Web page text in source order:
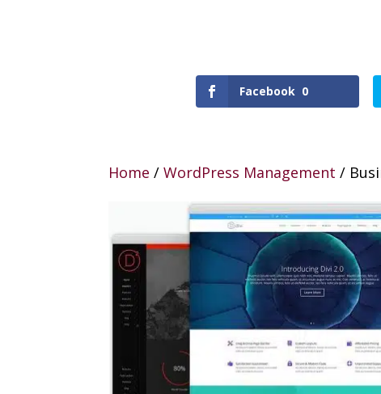
Facebook 0
Home /WordPress Management /